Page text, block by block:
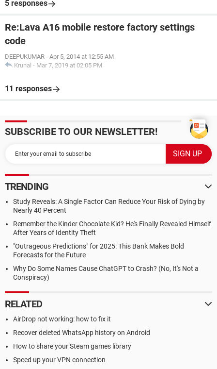
5 responses
Re:Lava A16 mobile restore factory settings
code
DEEPUKUMAR - Apr 5, 2014 at 12:55 AM
Krunal - Mar 7, 2019 at 02:05 PM
11 responses
SUBSCRIBE TO OUR NEWSLETTER!
TRENDING
Study Reveals: A Single Factor Can Reduce Your Risk of Dying by
Nearly 40 Percent
Remember the Kinder Chocolate Kid? He's Finally Revealed Himself
After Years of Identity Theft
"Outrageous Predictions" for 2025: This Bank Makes Bold
Forecasts for the Future
Why Do Some Names Cause ChatGPT to Crash? (No, It's Not a
Conspiracy)
RELATED
AirDrop not working: how to fix it
Recover deleted WhatsApp history on Android
How to share your Steam games library
Speed up your VPN connection